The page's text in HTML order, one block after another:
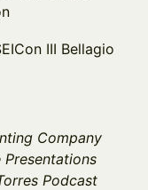
III Bellagio
Company
Podcast